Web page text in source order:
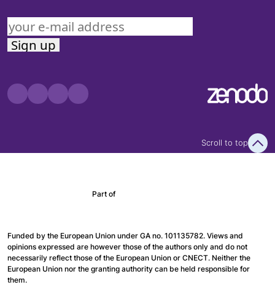
Scroll to top
Part of
Funded by the European Union under GA no. 101135782. Views and
opinions expressed are however those of the authors only and do not
necessarily reflect those of the European Union or CNECT. Neither the
European Union nor the granting authority can be held responsible for
them.